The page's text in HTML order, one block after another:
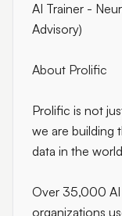
AI Trainer -
Advisory)
About Prolific
Prolific is not
we are building
data in the
Over 35,000 AI
organizations